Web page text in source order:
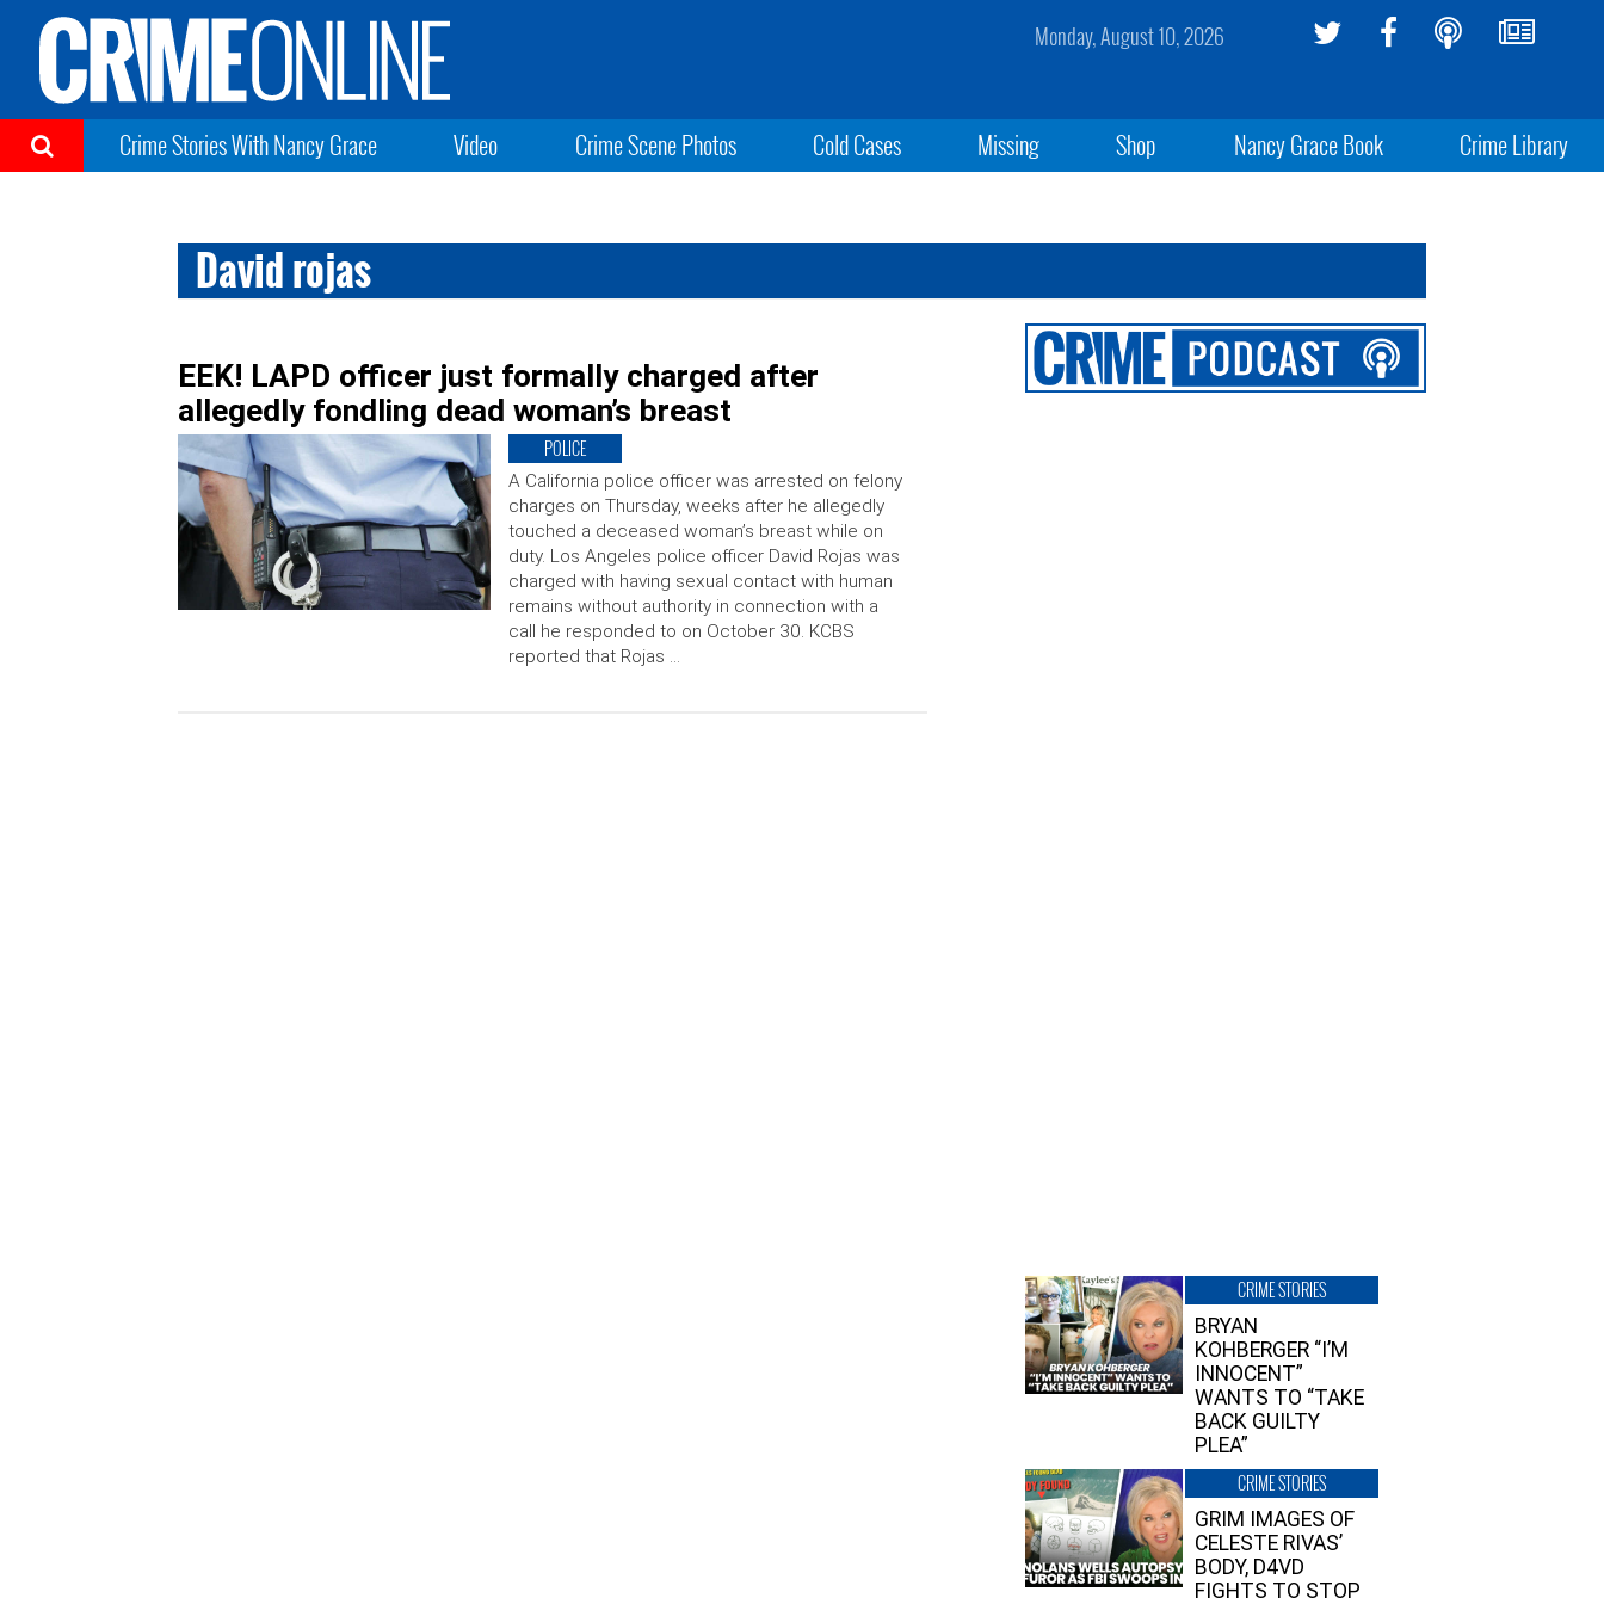
Monday, August 10, 2026
Crime Stories With Nancy Grace Video Crime Scene Photos Cold Cases Missing Shop Nancy Grace Book Crime Library
David rojas
EEK! LAPD officer just formally charged after
allegedly fondling dead woman’s breast
POLICE
A California police officer was arrested on felony
charges on Thursday, weeks after he allegedly
touched a deceased woman’s breast while on
duty. Los Angeles police officer David Rojas was
charged with having sexual contact with human
remains without authority in connection with a
call he responded to on October 30. KCBS
reported that Rojas …
CRIME STORIES
BRYAN
KOHBERGER “I’M
INNOCENT”
WANTS TO “TAKE
BACK GUILTY
PLEA”
CRIME STORIES
GRIM IMAGES OF
CELESTE RIVAS’
BODY, D4VD
FIGHTS TO STOP